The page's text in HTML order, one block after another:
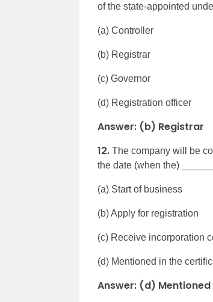
of the state-appointed
(a) Controller
(b) Registrar
(c) Governor
(d) Registration officer
Answer: (b) Registrar
12. The company will be
the date (when the)
(a) Start of business
(b) Apply for registration
(c) Receive incorporation
(d) Mentioned in the
Answer: (d)